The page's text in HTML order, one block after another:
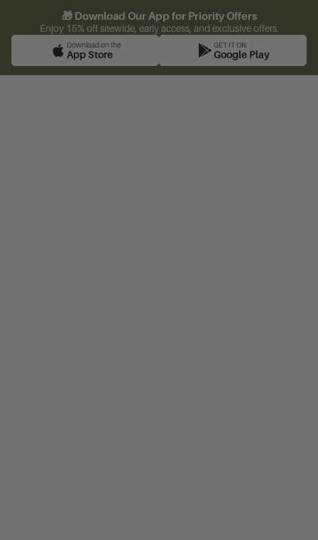
🎁 Download Our App for Priority Offers
Enjoy 15% off sitewide, early access, and exclusive offers.
Download on the
App Store
GET IT ON
Google Play